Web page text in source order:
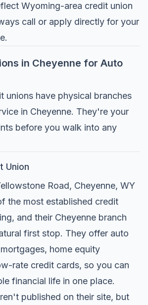
Wyoming-area credit union
call or apply directly for your
in Cheyenne for Auto
unions have physical branches
in Cheyenne. They're your
before you walk into any
Union
Road, Cheyenne, WY
the most established credit
and their Cheyenne branch
first stop. They offer auto
home equity
rate credit cards, so you can
financial life in one place.
published on their site, but